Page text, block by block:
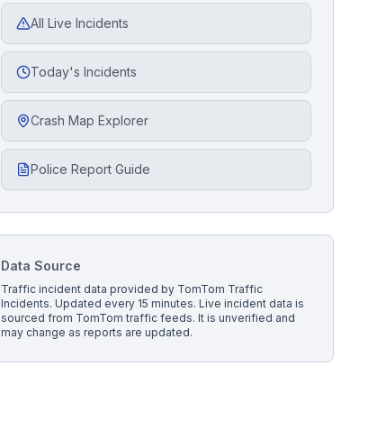
All Live Incidents
Today's Incidents
Crash Map Explorer
Police Report Guide
Data Source
Traffic incident data provided by TomTom Traffic
Incidents. Updated every 15 minutes.Live incident data is
sourced from TomTom traffic feeds. It is unverified and
may change as reports are updated.